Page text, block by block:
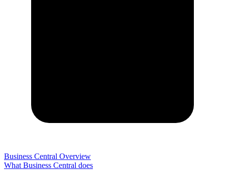
Business Central Overview
What Business Central does